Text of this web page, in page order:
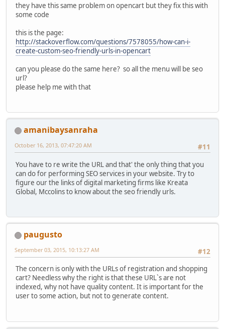
they have this same problem on opencart but they fix this with
some code
this is the page:
http://stackoverflow.com/questions/7578055/how-can-i-
create-custom-seo-friendly-urls-in-opencart
can you please do the same here? so all the menu will be seo
url?
please help me with that
amanibaysanraha
#11
October 16, 2013, 07:47:20 AM
You have to re write the URL and that' the only thing that you
can do for performing SEO services in your website. Try to
figure our the links of digital marketing firms like Kreata
Global, Mccolins to know about the seo friendly urls.
paugusto
#12
September 03, 2015, 10:13:27 AM
The concern is only with the URLs of registration and shopping
cart? Needless why the right is that these URL`s are not
indexed, why not have quality content. It is important for the
user to some action, but not to generate content.